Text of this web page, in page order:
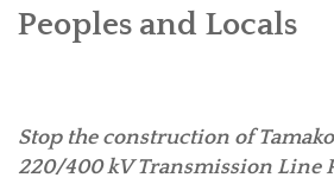
Peoples and Locals
Stop the construction of
220/400 kV Transmission Line